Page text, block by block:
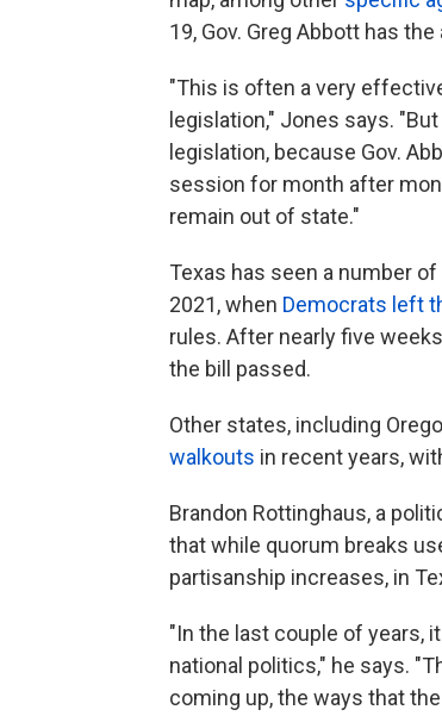
19, Gov. Greg Abbott has
"This is often a very
legislation," Jones says.
legislation, because Gov.
session for month after
remain out of state."
Texas has seen a number
2021, when Democrats left
rules. After nearly five
the bill passed.
Other states, including
walkouts in recent years,
Brandon Rottinghaus, a
that while quorum breaks
partisanship increases, in
"In the last couple of years,
national politics," he says.
coming up, the ways that